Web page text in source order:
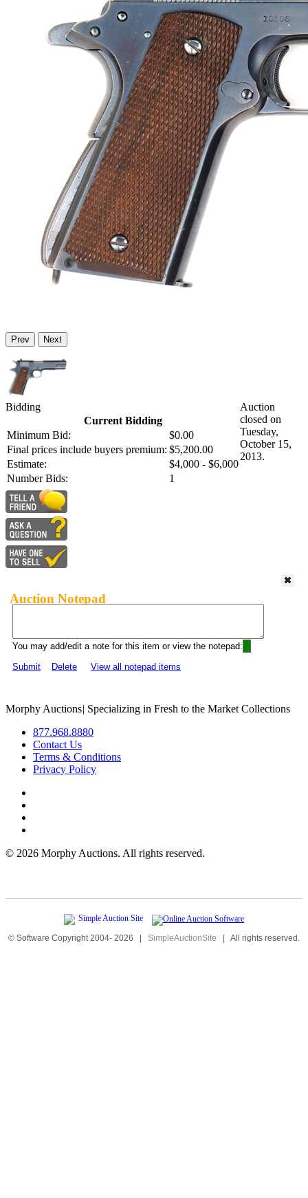
Prev Next
Bidding
Current Bidding
Minimum Bid:
$0.00
Final prices include buyers premium: $5,200.00
Estimate:
$4,000 - $6,000
Number Bids:
1
Auction
closed on
Tuesday,
October 15,
2013.
Auction Notepad
You may add/edit a note for this item or view the notepad:
Submit
Delete View all notepad items
Morphy Auctions| Specializing in Fresh to the Market Collections
877.968.8880
Contact Us
Terms & Conditions
Privacy Policy
© 2026 Morphy Auctions. All rights reserved.
© Software Copyright 2004- 2026 | SimpleAuctionSite | All rights reserved.